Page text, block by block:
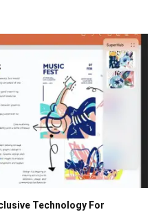
Technology For